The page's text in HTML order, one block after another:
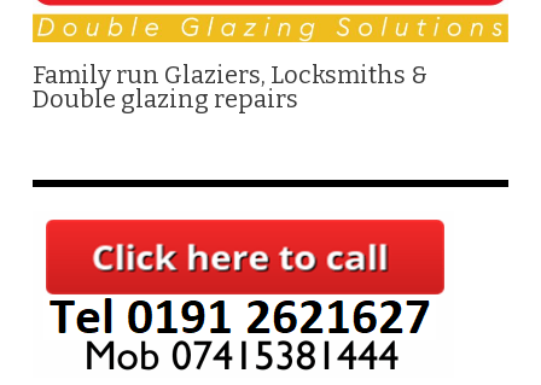
Family run Glaziers, Locksmiths &
Double glazing repairs